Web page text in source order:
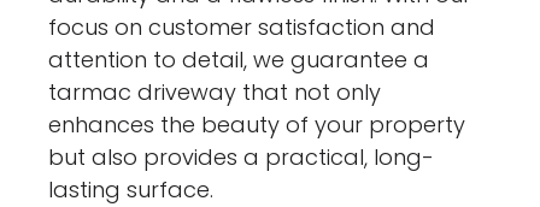
focus on customer satisfaction and
attention to detail, we guarantee a
tarmac driveway that not only
enhances the beauty of your property
but also provides a practical, long-
lasting surface.